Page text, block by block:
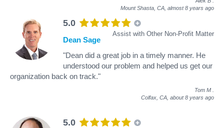
Mount Shasta, CA, almost 8 years ago
5.0
Assist with Other Non-Profit Matter
Dean Sage
"Dean did a great job in a timely manner. He
understood our problem and helped us get our
organization back on track."
Tom M
Colfax, CA, about 8 years ago
5.0